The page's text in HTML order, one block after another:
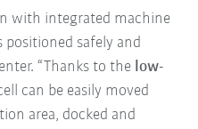
with integrated machine
positioned safely and
“Thanks to the low-
can be easily moved
area, docked and